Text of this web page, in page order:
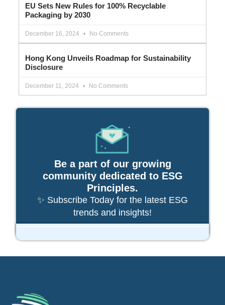
EU Sets New Rules for 100% Recyclable
Packaging by 2030
December 16, 2024 No Comments
Hong Kong Unveils Roadmap for Sustainability
Disclosure
December 11, 2024 No Comments
Be a part of our growing
community dedicated to ESG
Principles.
✨ Subscribe Today for the latest ESG
trends and insights!